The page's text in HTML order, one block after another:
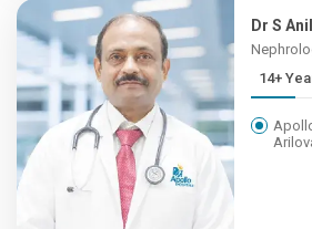
Dr S